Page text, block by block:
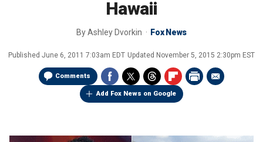
Hawaii
ByAshley Dvorkin Fox News
Published June 6, 2011 7:03am EDT Updated November 5, 2015 2:30pm EST
Comments
Add Fox News on Google